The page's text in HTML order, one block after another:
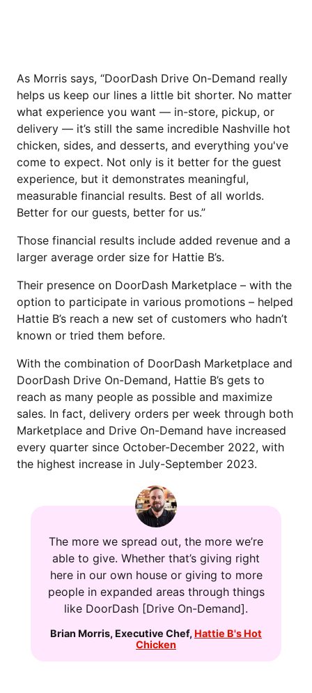
As Morris says, “DoorDash Drive On-Demand really
helps us keep our lines a little bit shorter. No matter
what experience you want — in-store, pickup, or
delivery — it’s still the same incredible Nashville hot
chicken, sides, and desserts, and everything you've
come to expect. Not only is it better for the guest
experience, but it demonstrates meaningful,
measurable financial results. Best of all worlds.
Better for our guests, better for us.”
Those financial results include added revenue and a
larger average order size for Hattie B’s.
Their presence on DoorDash Marketplace – with the
option to participate in various promotions – helped
Hattie B’s reach a new set of customers who hadn’t
known or tried them before.
With the combination of DoorDash Marketplace and
DoorDash Drive On-Demand, Hattie B’s gets to
reach as many people as possible and maximize
sales. In fact, delivery orders per week through both
Marketplace and Drive On-Demand have increased
every quarter since October-December 2022, with
the highest increase in July-September 2023.
The more we spread out, the more we’re
able to give. Whether that’s giving right
here in our own house or giving to more
people in expanded areas through things
like DoorDash [Drive On-Demand].
Brian Morris, Executive Chef, Hattie B's Hot
Chicken